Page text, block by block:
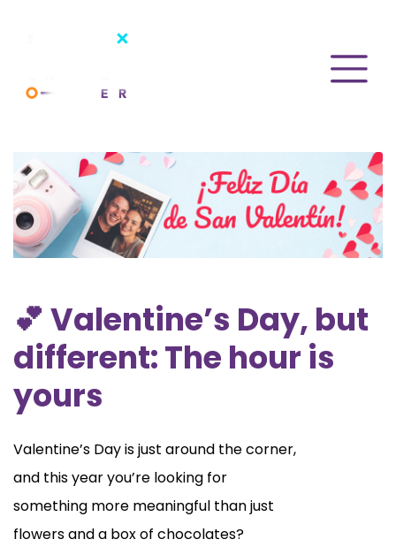
💕 Valentine’s Day, but
different: The hour is
yours
Valentine’s Day is just around the corner,
and this year you’re looking for
something more meaningful than just
flowers and a box of chocolates?